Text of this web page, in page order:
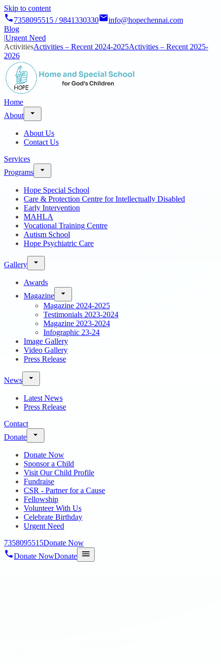
Skip to content
7358095515 / 9841330330
info@hopechennai.com
Blog
|Urgent Need
ActivitiesActivities – Recent 2024-2025Activities – Recent 2025-
2026
Home
About
About Us
Contact Us
Services
Programs
Hope Special School
Care & Protection Centre for Intellectually Disabled
Early Intervention
MAHLA
Vocational Training Centre
Autism School
Hope Psychiatric Care
Gallery
Awards
Magazine
Magazine 2024-2025
Testimonials 2023-2024
Magazine 2023-2024
Infographic 23-24
Image Gallery
Video Gallery
Press Release
News
Latest News
Press Release
Contact
Donate
Donate Now
Sponsor a Child
Visit Our Child Profile
Fundraise
CSR - Partner for a Cause
Fellowship
Volunteer With Us
Celebrate Birthday
Urgent Need
7358095515Donate Now
Donate NowDonate